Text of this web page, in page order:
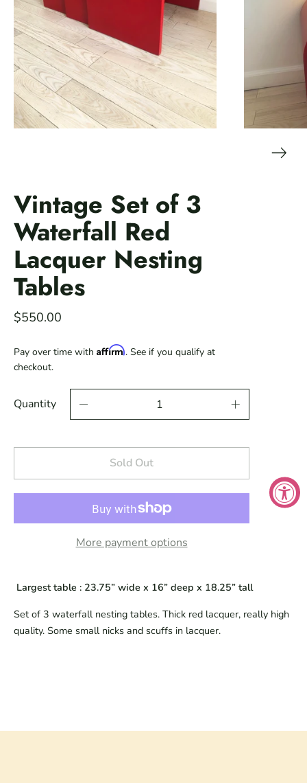
Vintage Set of 3
Waterfall Red
Lacquer Nesting
Tables
$550.00
Pay over time with Affirm. See if you qualify at
checkout.
Quantity
Sold Out
More payment options
Largest table : 23.75” wide x 16” deep x 18.25” tall
Set of 3 waterfall nesting tables. Thick red lacquer, really high
quality. Some small nicks and scuffs in lacquer.